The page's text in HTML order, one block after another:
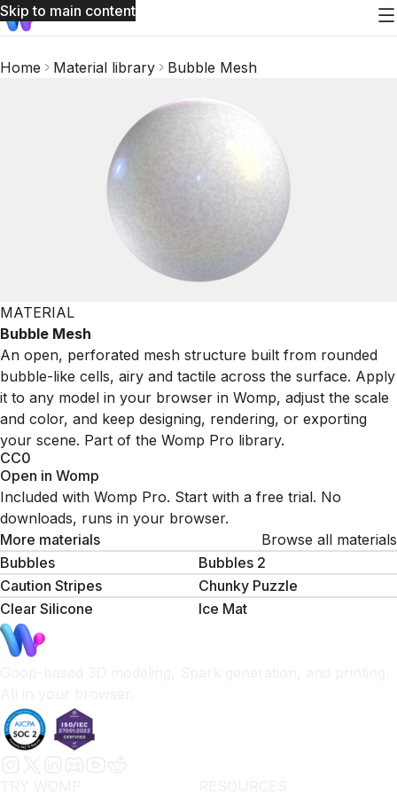
Skip to main content
Home Material library Bubble Mesh
MATERIAL
Bubble Mesh
An open, perforated mesh structure built from rounded
bubble-like cells, airy and tactile across the surface. Apply
it to any model in your browser in Womp, adjust the scale
and color, and keep designing, rendering, or exporting
your scene. Part of the Womp Pro library.
CC0
Open in Womp
Included with Womp Pro. Start with a free trial. No
downloads, runs in your browser.
More materials
Browse all materials
Bubbles
Bubbles 2
Caution Stripes
Chunky Puzzle
Clear Silicone
Ice Mat